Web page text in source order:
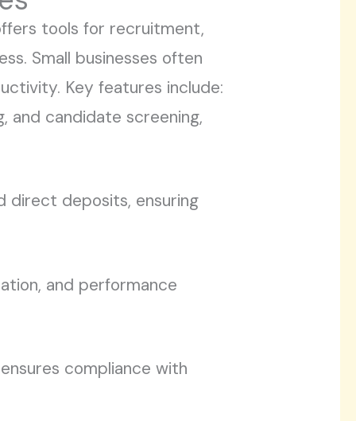
tools for recruitment,
Small businesses often
Key features include:
and candidate screening,
direct deposits, ensuring
and performance
compliance with